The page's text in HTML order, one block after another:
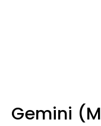
Gemini